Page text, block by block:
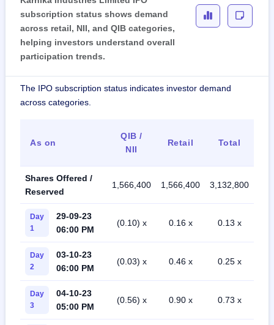
subscription status shows demand
across retail, NII, and QIB categories,
helping investors understand overall
participation trends.
The IPO subscription status indicates investor demand
across categories.
As on
QIB /
NII
Retail Total
Shares Offered /
Reserved
1,566,400 1,566,400 3,132,800
Day
1
29-09-23
06:00 PM
(0.10) x 0.16 x 0.13 x
Day
2
03-10-23
06:00 PM
(0.03) x 0.46 x 0.25 x
Day
3
04-10-23
05:00 PM
(0.56) x 0.90 x 0.73 x